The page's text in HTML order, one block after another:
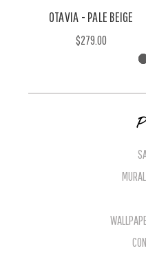
OTAVIA - PALE BEIGE
$279.00